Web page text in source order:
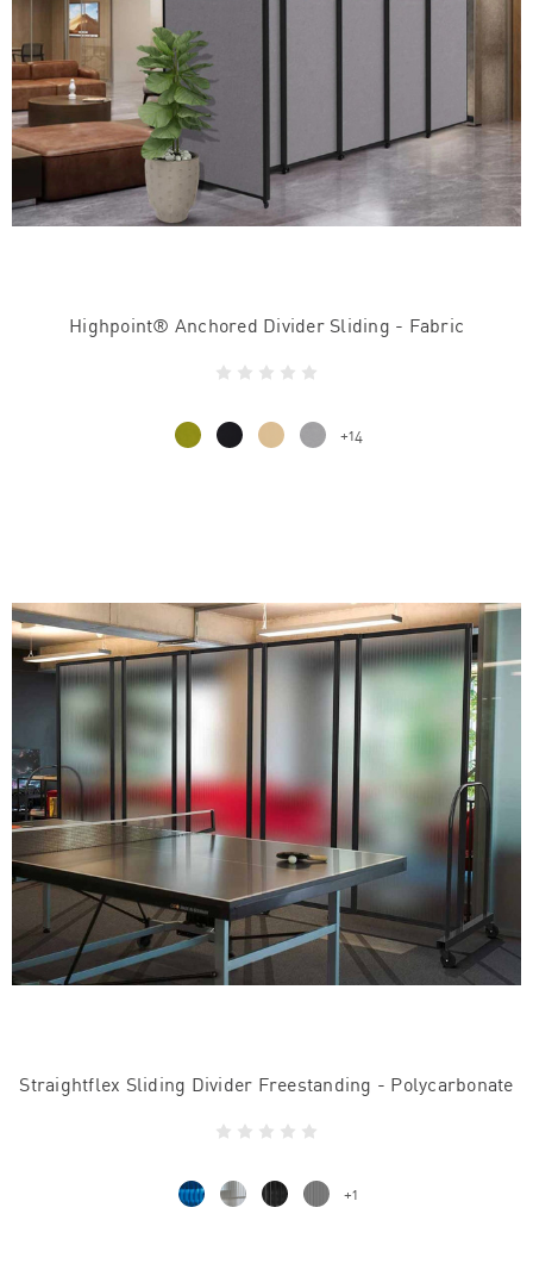
Highpoint® Anchored Divider Sliding - Fabric
+14
Straightflex Sliding Divider Freestanding - Polycarbonate
+1